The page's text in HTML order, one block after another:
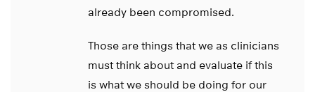
already been compromised.
Those are things that we as clinicians
must think about and evaluate if this
is what we should be doing for our